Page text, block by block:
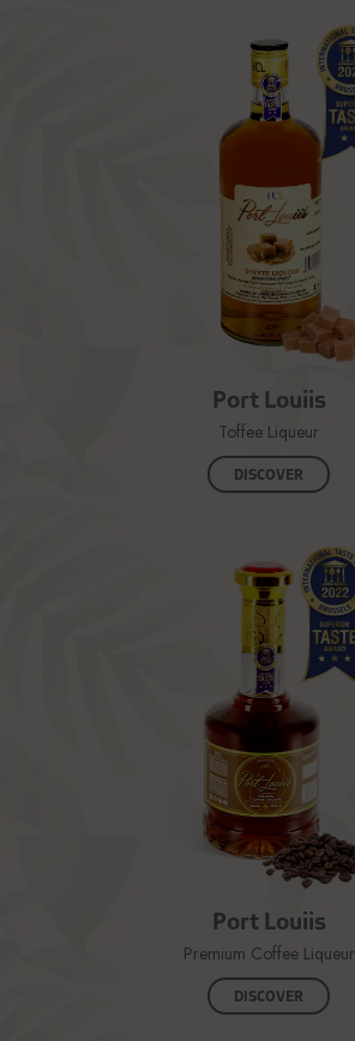
Port Louiis
Toffee Liqueur
DISCOVER
Port Louiis
Premium Coffee Liqueur
DISCOVER